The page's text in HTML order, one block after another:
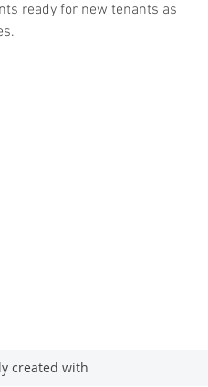
ready for new tenants as
created with